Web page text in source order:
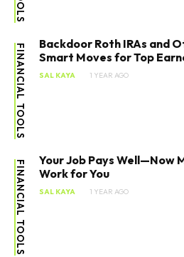
FINANCIAL TOOLS
Backdoor Roth IRAs and
Smart Moves for Top
SAL KAYA 1 YEAR AGO
FINANCIAL TOOLS
Your Job Pays Well—Now
Work for You
SAL KAYA 1 YEAR AGO